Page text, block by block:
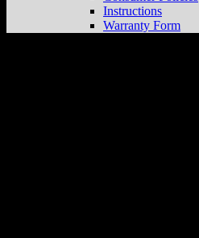
Instructions
Warranty Form